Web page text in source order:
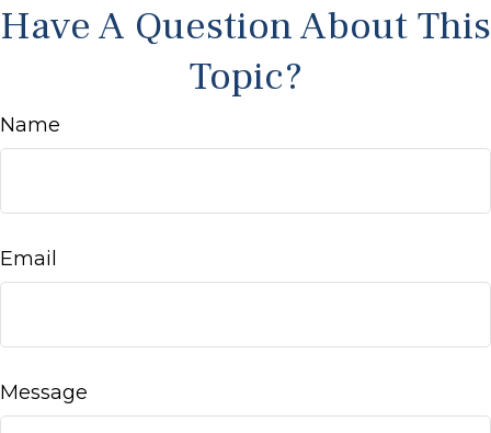
Have A Question About This
Topic?
Name
Email
Message